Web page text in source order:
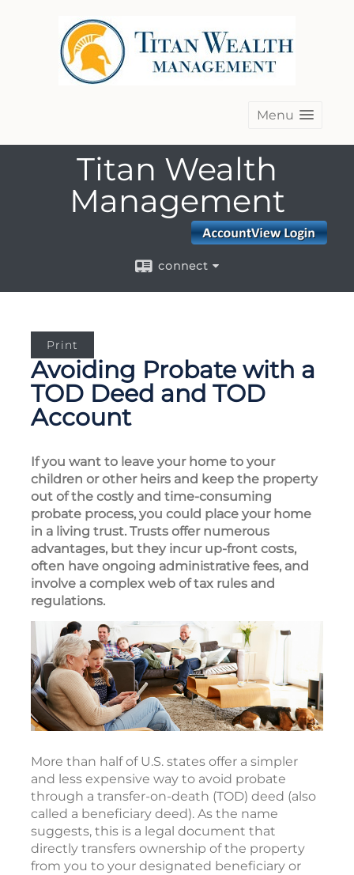
Menu
Titan Wealth
Management
connect
Print
Avoiding Probate with a
TOD Deed and TOD
Account
If you want to leave your home to your
children or other heirs and keep the property
out of the costly and time-consuming
probate process, you could place your home
in a living trust. Trusts offer numerous
advantages, but they incur up-front costs,
often have ongoing administrative fees, and
involve a complex web of tax rules and
regulations.
More than half of U.S. states offer a simpler
and less expensive way to avoid probate
through a transfer-on-death (TOD) deed (also
called a beneficiary deed). As the name
suggests, this is a legal document that
directly transfers ownership of the property
from you to your designated beneficiary or